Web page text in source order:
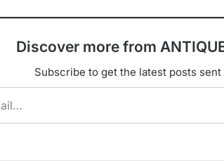
Discover more from
Subscribe to get the latest posts sent